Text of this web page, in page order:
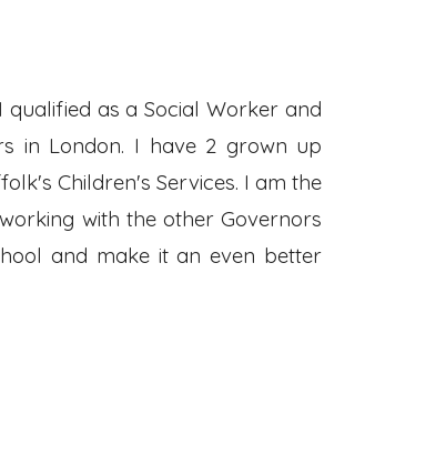
as a Social Worker and
in London. I have 2 grown up
Children's Services. I am the
with the other Governors
and make it an even better